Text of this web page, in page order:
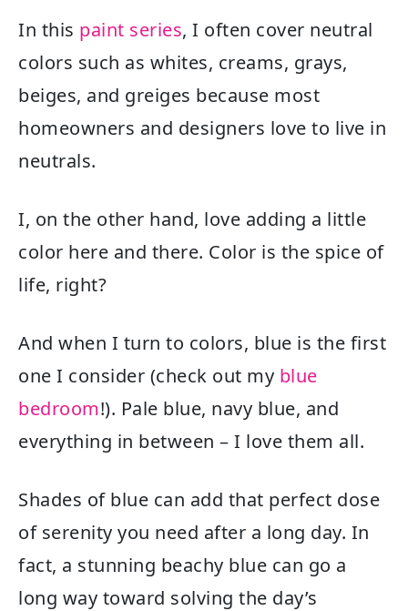
In this paint series, I often cover neutral
colors such as whites, creams, grays,
beiges, and greiges because most
homeowners and designers love to live in
neutrals.
I, on the other hand, love adding a little
color here and there. Color is the spice of
life, right?
And when I turn to colors, blue is the first
one I consider (check out my ​​ blue
bedroom!). Pale blue, navy blue, and
everything in between – I love them all.
Shades of blue can add that perfect dose
of serenity you need after a long day. In
fact, a stunning beachy blue can go a
long way toward solving the day’s